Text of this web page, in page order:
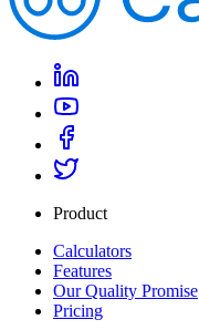
Product
Calculators
Features
Our Quality Promise
Pricing